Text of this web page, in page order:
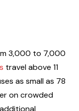
3,000 to 7,000
travel above 11
as small as 78
on crowded